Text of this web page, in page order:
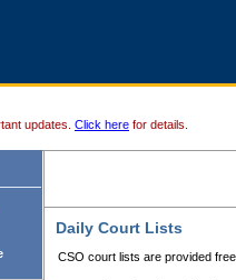
updates. Click here for details.
Daily Court Lists
CSO court lists are provided